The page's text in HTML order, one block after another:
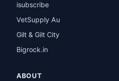
isubscribe
VetSupply Au
Gilt & Gilt City
Bigrock.in
ABOUT